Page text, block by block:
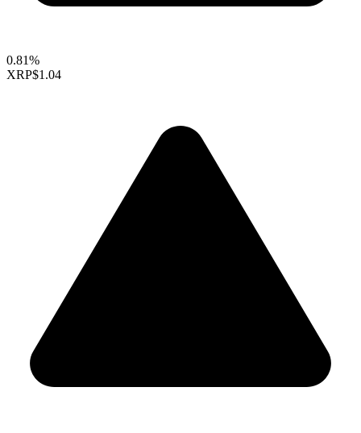
0.81%
XRP$1.04